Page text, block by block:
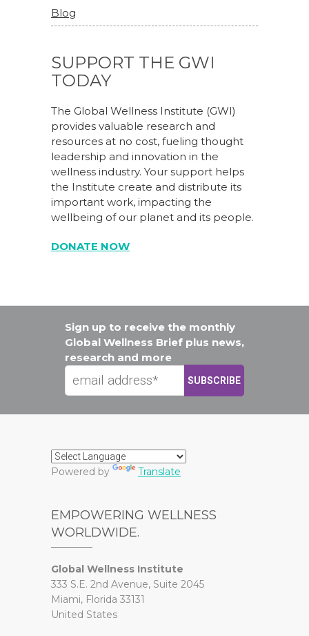
Blog
SUPPORT THE GWI
TODAY
The Global Wellness Institute (GWI)
provides valuable research and
resources at no cost, fueling thought
leadership and innovation in the
wellness industry. Your support helps
the Institute create and distribute its
important work, impacting the
wellbeing of our planet and its people.
DONATE NOW
Sign up to receive the monthly
Global Wellness Brief plus news,
research and more
Powered by Translate
EMPOWERING WELLNESS
WORLDWIDE.
Global Wellness Institute
333 S.E. 2nd Avenue, Suite 2045
Miami, Florida 33131
United States